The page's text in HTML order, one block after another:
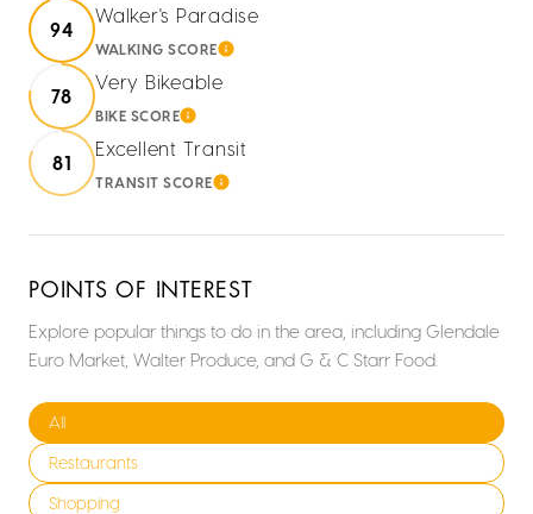
94
Walker's Paradise
WALKING SCORELEARN MORE
78
Very Bikeable
BIKE SCORELEARN MORE
81
Excellent Transit
TRANSIT SCORELEARN MORE
POINTS OF INTEREST
Explore popular things to do in the area, including Glendale
Euro Market, Walter Produce, and G & C Starr Food.
Search businesses related to
All
Search businesses related to
Restaurants
Search businesses related to
Shopping